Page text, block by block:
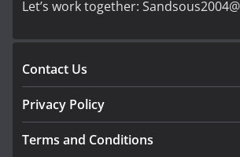
Let’s work together:
Contact Us
Privacy Policy
Terms and Conditions